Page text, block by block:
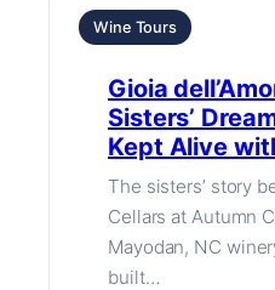
Wine Tours
Gioia
Sisters’
Kept Alive
The sisters’ story
Cellars at Autumn
Mayodan, NC
built…